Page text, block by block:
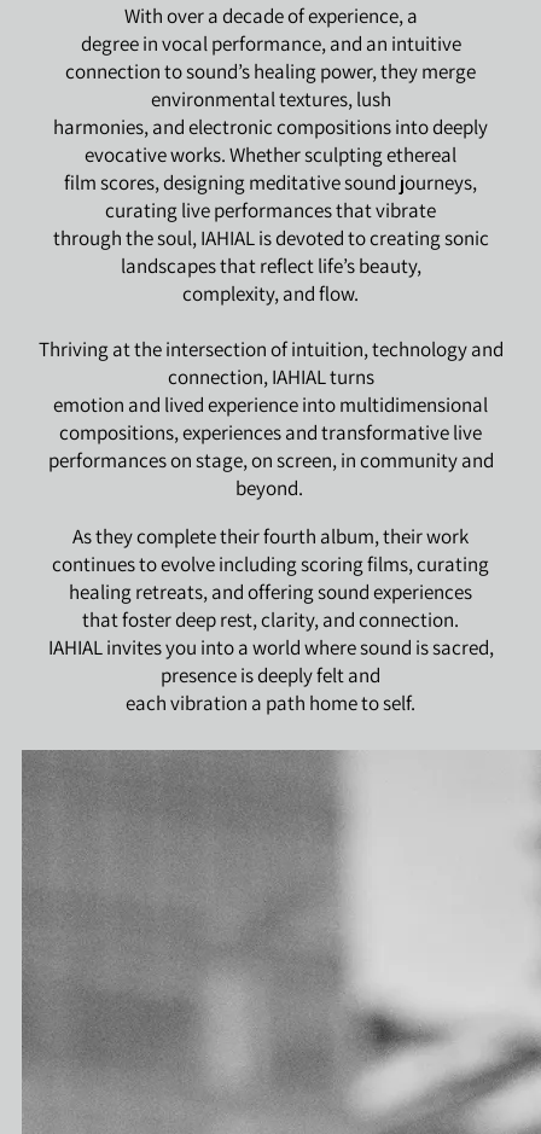
With over a decade of experience, a
degree in vocal performance, and an intuitive
connection to sound’s healing power, they merge
environmental textures, lush
harmonies, and electronic compositions into deeply
evocative works. Whether sculpting ethereal
film scores, designing meditative sound journeys,
curating live performances that vibrate
through the soul, IAHIAL is devoted to creating sonic
landscapes that reflect life’s beauty,
complexity, and flow.
Thriving at the intersection of intuition, technology and
connection, IAHIAL turns
emotion and lived experience into multidimensional
compositions, experiences and transformative live
performances on stage, on screen, in community and
beyond.
As they complete their fourth album, their work
continues to evolve including scoring films, curating
healing retreats, and offering sound experiences
that foster deep rest, clarity, and connection.
IAHIAL invites you into a world where sound is sacred,
presence is deeply felt and
each vibration a path home to self.